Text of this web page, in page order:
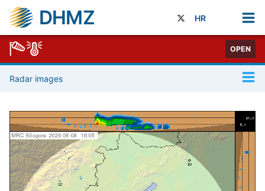
DHMZ HR
OPEN
Radar images